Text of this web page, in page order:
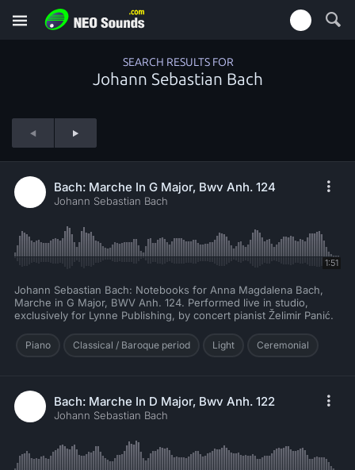
SEARCH RESULTS FOR
Johann Sebastian Bach
Bach: Marche In G Major, Bwv Anh. 124
Johann Sebastian Bach
1:51
Johann Sebastian Bach: Notebooks for Anna Magdalena Bach,
Marche in G Major, BWV Anh. 124. Performed live in studio,
exclusively for Lynne Publishing, by concert pianist Želimir Panić.
Piano Classical / Baroque period Light Ceremonial
Bach: Marche In D Major, Bwv Anh. 122
Johann Sebastian Bach